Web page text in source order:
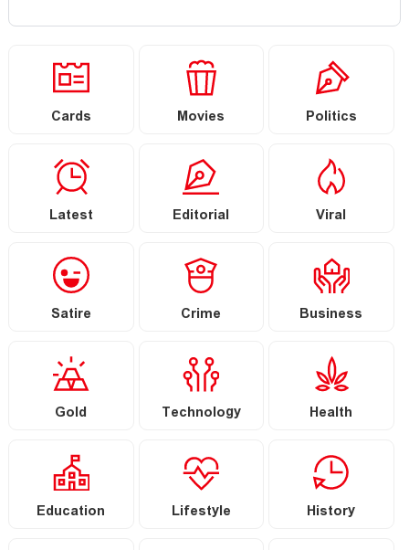
Cards Movies Politics
Latest Editorial Viral
Satire Crime Business
Gold Technology Health
Education Lifestyle History